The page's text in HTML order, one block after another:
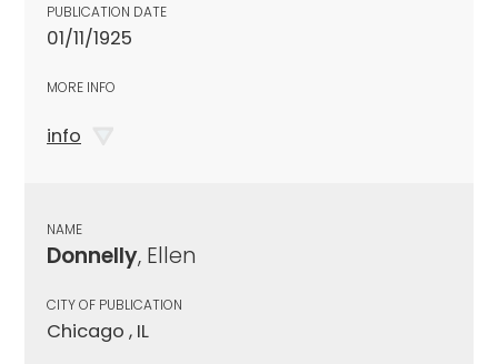
PUBLICATION DATE
01/11/1925
MORE INFO
info
NAME
Donnelly, Ellen
CITY OF PUBLICATION
Chicago , IL